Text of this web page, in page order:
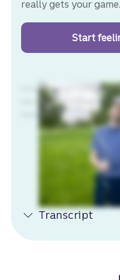
really gets your game.
Start
That's not good. No. It is not. I'm gonna have to take a drop. Hang
need it, you're unstoppable. Okay. At Truist, we believe the same
Transcript